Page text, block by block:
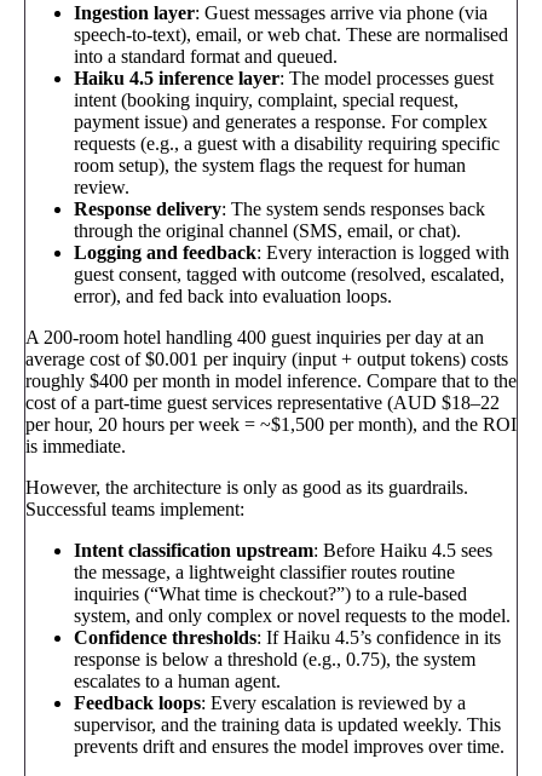
Ingestion layer: Guest messages arrive via phone (via
speech-to-text), email, or web chat. These are normalised
into a standard format and queued.
Haiku 4.5 inference layer: The model processes guest
intent (booking inquiry, complaint, special request,
payment issue) and generates a response. For complex
requests (e.g., a guest with a disability requiring specific
room setup), the system flags the request for human
review.
Response delivery: The system sends responses back
through the original channel (SMS, email, or chat).
Logging and feedback: Every interaction is logged with
guest consent, tagged with outcome (resolved, escalated,
error), and fed back into evaluation loops.
A 200-room hotel handling 400 guest inquiries per day at an
average cost of $0.001 per inquiry (input + output tokens) costs
roughly $400 per month in model inference. Compare that to the
cost of a part-time guest services representative (AUD $18–22
per hour, 20 hours per week = ~$1,500 per month), and the ROI
is immediate.
However, the architecture is only as good as its guardrails.
Successful teams implement:
Intent classification upstream: Before Haiku 4.5 sees
the message, a lightweight classifier routes routine
inquiries (“What time is checkout?”) to a rule-based
system, and only complex or novel requests to the model.
Confidence thresholds: If Haiku 4.5’s confidence in its
response is below a threshold (e.g., 0.75), the system
escalates to a human agent.
Feedback loops: Every escalation is reviewed by a
supervisor, and the training data is updated weekly. This
prevents drift and ensures the model improves over time.